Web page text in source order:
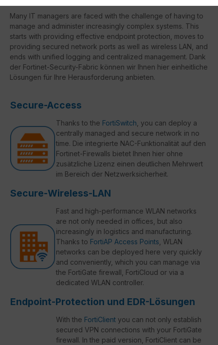
Many IT managers are faced with the challenge of having to
manage and administer increasingly complex systems. This
starts with providing effective endpoint protection, moves to
providing secured network ports as well as wireless LAN, and
ends with unified logging and centralized management. Dank
der Fortinet-Security-Fabric können wir Ihnen hier einheitliche
Lösungen für Ihre Herausforderung anbieten.
Secure-Access
Thanks to the FortiSwitch , you can deploy a
centrally managed and secure network in no
time. Die integrierte NAC-Funktionalität auf den
Fortinet-Firewalls bietet Ihnen hier ohne
zusätzliche Lizenz einen deutlichen Mehrwert
im Bereich der Netzwerksicherheit.
Secure-Wireless-LAN
Fast and high-performance WLAN networks
are not only needed in offices, but also
increasingly in logistics and manufacturing.
Thanks to FortiAP Access Points , WLAN
networks can be deployed here very quickly
and conveniently, which you can manage via
the FortiGate firewall, FortiCloud or via a
dedicated WLAN controller.
Endpoint-Protection und EDR-Lösungen
With the FortiClient you can not only establish
secured VPN connections with your FortiGate
firewall. In the paid version, FortiClient can be